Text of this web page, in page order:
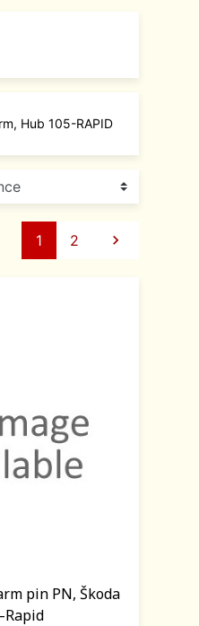
Hub 105-RAPID
1 2 Next

pin PN, Škoda